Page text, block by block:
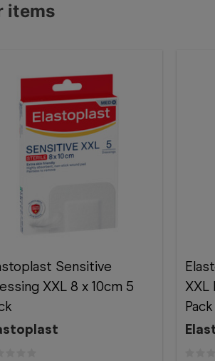
items
Sensitive
XXL 8 x 10cm 5
XXL
Pack